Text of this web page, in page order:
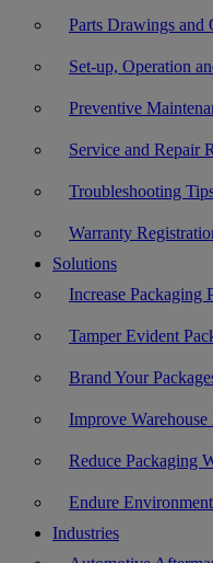
Parts Drawings and
Set-up, Operation
Preventive
Service and Repair
Troubleshooting
Warranty
Solutions
Increase Packaging
Tamper Evident
Brand Your
Improve Warehouse
Reduce Packaging
Endure
Industries